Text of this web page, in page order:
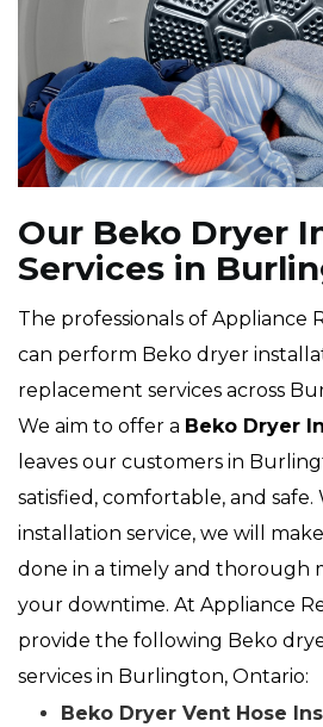
Our Beko Dryer
Services in
The professionals of Appliance
can perform Beko dryer
replacement services across
We aim to offer a Beko Dryer
leaves our customers in
satisfied, comfortable, and
installation service, we will
done in a timely and thorough
your downtime. At Appliance
provide the following Beko
services in Burlington, Ontario:
Beko Dryer Vent Hose